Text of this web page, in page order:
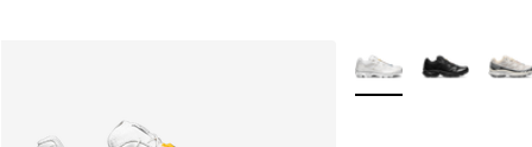
More Colors Available